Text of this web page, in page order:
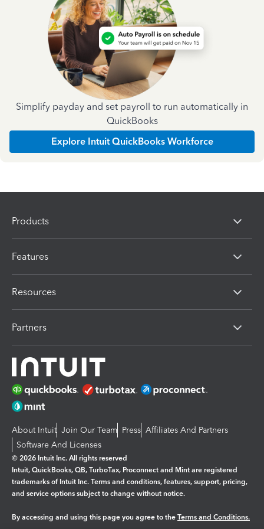
Simplify payday and set payroll to run automatically in
QuickBooks
Explore Intuit QuickBooks Workforce
Products
Features
Resources
Partners
About Intuit Join Our Team Press Affiliates And Partners
Software And Licenses
© 2026 Intuit Inc. All rights reserved
Intuit, QuickBooks, QB, TurboTax, Proconnect and Mint are registered
trademarks of Intuit Inc. Terms and conditions, features, support, pricing,
and service options subject to change without notice.
By accessing and using this page you agree to the Terms and Conditions.